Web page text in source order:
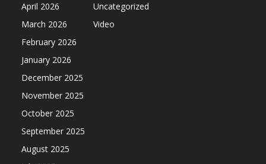
April 2026
March 2026
February 2026
January 2026
December 2025
November 2025
October 2025
September 2025
August 2025
Uncategorized
Video